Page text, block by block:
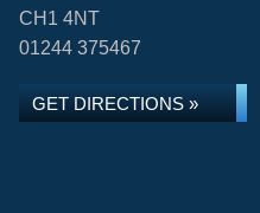
CH1 4NT
01244 375467
GET DIRECTIONS »